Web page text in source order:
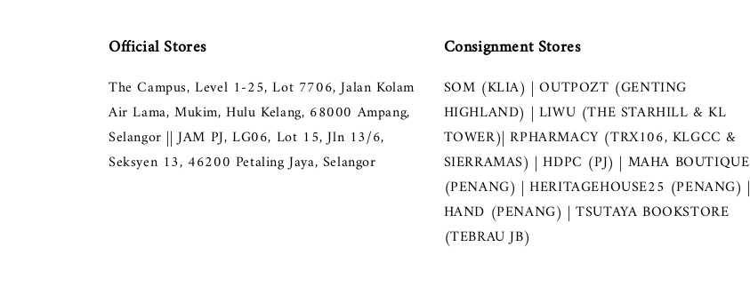
Official Stores
The Campus, Level 1-25, Lot 7706, Jalan Kolam
Air Lama, Mukim, Hulu Kelang, 68000 Ampang,
Selangor || JAM PJ, LG06, Lot 15, Jln 13/6,
Seksyen 13, 46200 Petaling Jaya, Selangor
Consignment Stores
SOM (KLIA) | OUTPOZT (GENTING
HIGHLAND) | LIWU (THE STARHILL & KL
TOWER)| RPHARMACY (TRX106, KLGCC &
SIERRAMAS) | HDPC (PJ) | MAHA BOUTIQUE
(PENANG) | HERITAGEHOUSE25 (PENANG) |
HAND (PENANG) | TSUTAYA BOOKSTORE
(TEBRAU JB)